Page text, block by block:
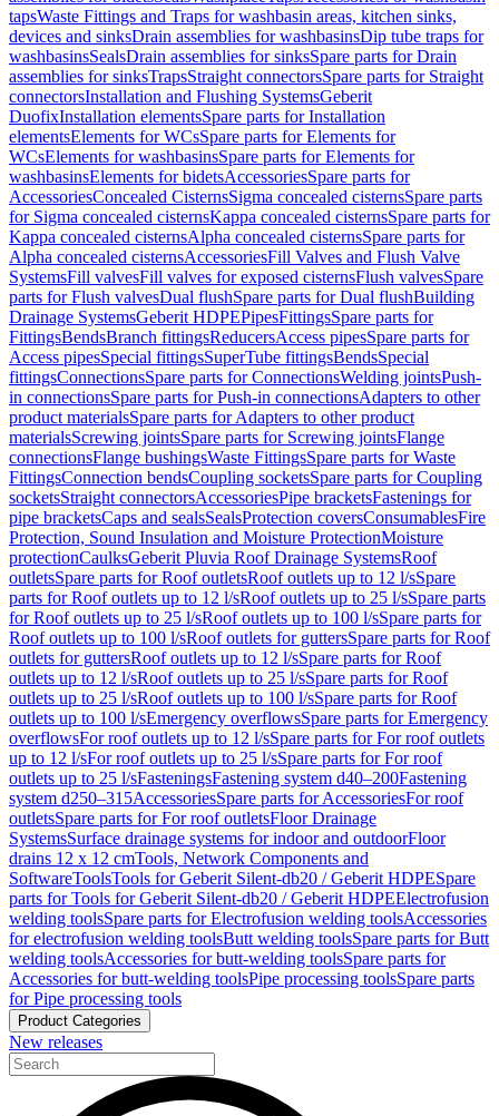
tapsWaste Fittings and Traps for washbasin areas, kitchen sinks,
devices and sinksDrain assemblies for washbasinsDip tube traps for
washbasinsSealsDrain assemblies for sinksSpare parts for Drain
assemblies for sinksTrapsStraight connectorsSpare parts for Straight
connectorsInstallation and Flushing SystemsGeberit
DuofixInstallation elementsSpare parts for Installation
elementsElements for WCsSpare parts for Elements for
WCsElements for washbasinsSpare parts for Elements for
washbasinsElements for bidetsAccessoriesSpare parts for
AccessoriesConcealed CisternsSigma concealed cisternsSpare parts
for Sigma concealed cisternsKappa concealed cisternsSpare parts for
Kappa concealed cisternsAlpha concealed cisternsSpare parts for
Alpha concealed cisternsAccessoriesFill Valves and Flush Valve
SystemsFill valvesFill valves for exposed cisternsFlush valvesSpare
parts for Flush valvesDual flushSpare parts for Dual flushBuilding
Drainage SystemsGeberit HDPEPipesFittingsSpare parts for
FittingsBendsBranch fittingsReducersAccess pipesSpare parts for
Access pipesSpecial fittingsSuperTube fittingsBendsSpecial
fittingsConnectionsSpare parts for ConnectionsWelding jointsPush-
in connectionsSpare parts for Push-in connectionsAdapters to other
product materialsSpare parts for Adapters to other product
materialsScrewing jointsSpare parts for Screwing jointsFlange
connectionsFlange bushingsWaste FittingsSpare parts for Waste
FittingsConnection bendsCoupling socketsSpare parts for Coupling
socketsStraight connectorsAccessoriesPipe bracketsFastenings for
pipe bracketsCaps and sealsSealsProtection coversConsumablesFire
Protection, Sound Insulation and Moisture ProtectionMoisture
protectionCaulksGeberit Pluvia Roof Drainage SystemsRoof
outletsSpare parts for Roof outletsRoof outlets up to 12 l/sSpare
parts for Roof outlets up to 12 l/sRoof outlets up to 25 l/sSpare parts
for Roof outlets up to 25 l/sRoof outlets up to 100 l/sSpare parts for
Roof outlets up to 100 l/sRoof outlets for guttersSpare parts for Roof
outlets for guttersRoof outlets up to 12 l/sSpare parts for Roof
outlets up to 12 l/sRoof outlets up to 25 l/sSpare parts for Roof
outlets up to 25 l/sRoof outlets up to 100 l/sSpare parts for Roof
outlets up to 100 l/sEmergency overflowsSpare parts for Emergency
overflowsFor roof outlets up to 12 l/sSpare parts for For roof outlets
up to 12 l/sFor roof outlets up to 25 l/sSpare parts for For roof
outlets up to 25 l/sFasteningsFastening system d40–200Fastening
system d250–315AccessoriesSpare parts for AccessoriesFor roof
outletsSpare parts for For roof outletsFloor Drainage
SystemsSurface drainage systems for indoor and outdoorFloor
drains 12 x 12 cmTools, Network Components and
SoftwareToolsTools for Geberit Silent-db20 / Geberit HDPESpare
parts for Tools for Geberit Silent-db20 / Geberit HDPEElectrofusion
welding toolsSpare parts for Electrofusion welding toolsAccessories
for electrofusion welding toolsButt welding toolsSpare parts for Butt
welding toolsAccessories for butt-welding toolsSpare parts for
Accessories for butt-welding toolsPipe processing toolsSpare parts
for Pipe processing tools
Product Categories
New releases